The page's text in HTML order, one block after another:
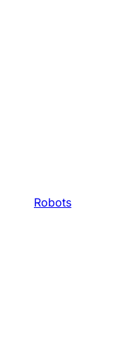
Robots